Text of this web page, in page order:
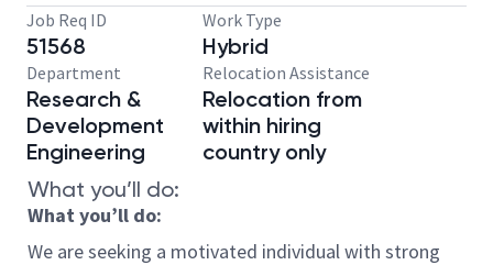
Job Req ID
51568
Work Type
Hybrid
Department
Research &
Development
Engineering
Relocation Assistance
Relocation from
within hiring
country only
What you’ll do:
What you’ll do:
We are seeking a motivated individual with strong